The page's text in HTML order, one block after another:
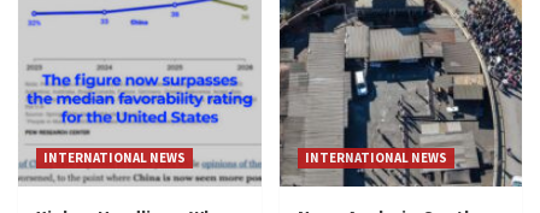
INTERNATIONAL NEWS INTERNATIONAL NEWS